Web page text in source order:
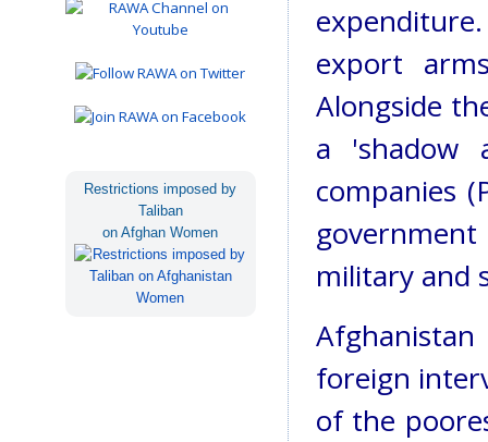
Restrictions imposed by
Taliban
on Afghan Women
export
Alongside
a 'shadow
companies
military and
foreign
of the